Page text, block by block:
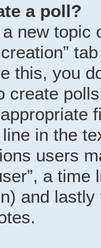
a poll?
new topic
this, you
create
in the
users
a
and